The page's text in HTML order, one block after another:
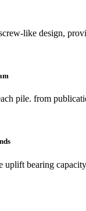
like design,
pile. from
bearing